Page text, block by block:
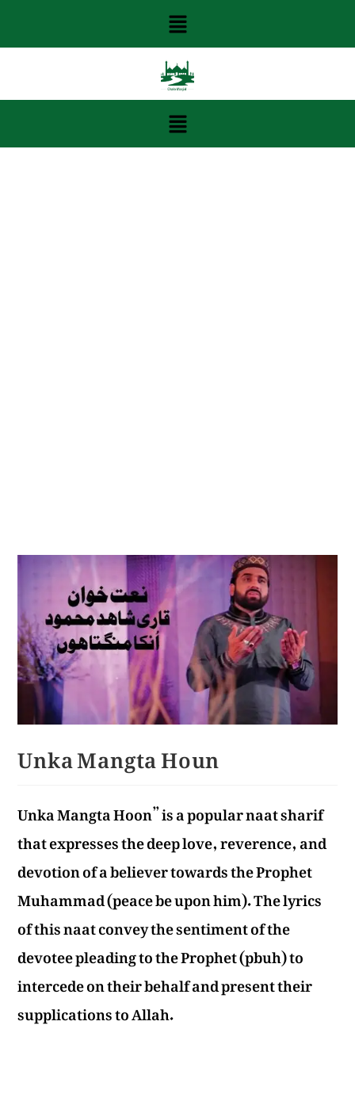
Unka Mangta Houn
Unka Mangta Hoon” is a popular naat sharif
that expresses the deep love, reverence, and
devotion of a believer towards the Prophet
Muhammad (peace be upon him). The lyrics
of this naat convey the sentiment of the
devotee pleading to the Prophet (pbuh) to
intercede on their behalf and present their
supplications to Allah.